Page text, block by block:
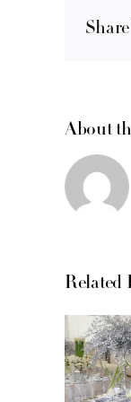
About
Related